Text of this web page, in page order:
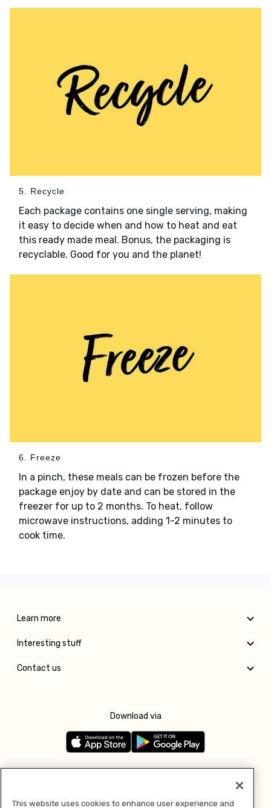
5. Recycle
Each package contains one single serving, making
it easy to decide when and how to heat and eat
this ready made meal. Bonus, the packaging is
recyclable. Good for you and the planet!
6. Freeze
In a pinch, these meals can be frozen before the
package enjoy by date and can be stored in the
freezer for up to 2 months. To heat, follow
microwave instructions, adding 1-2 minutes to
cook time.
Learn more
Interesting stuff
Contact us
Download via
This website uses cookies to enhance user experience and